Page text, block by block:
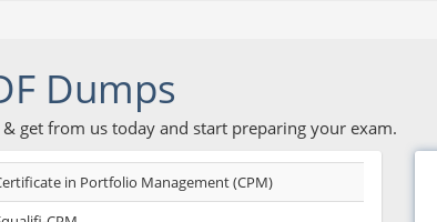
Dumps
get from us today and start preparing your exam.
in Portfolio Management (CPM)